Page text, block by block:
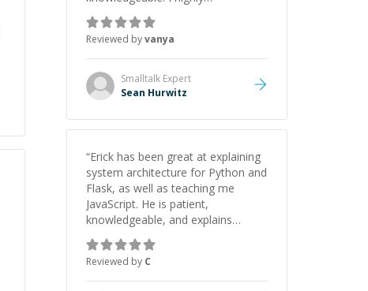
recommend him. And he always
give the best solutions. He is just
born to be a programmer.
Reviewed byvanya
Smalltalk Expert
Sean Hurwitz
“Erick has been great at explaining
system architecture for Python and
Flask, as well as teaching me
JavaScript. He is patient,
knowledgeable, and explains
everything clearly using a variety of
tools and examples. I’ve really
appreciated his teaching style and
support.”
Reviewed by C